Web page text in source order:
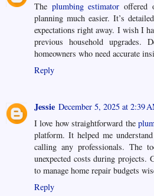
The plumbing estimator offered
planning much easier. It’s
expectations right away. I wish I
previous household
homeowners who need accurate
Reply
Jessie December 5, 2025 at 2:39
I love how straightforward the
platform. It helped me
calling any professionals. The
unexpected costs during projects.
to manage home repair budgets
Reply